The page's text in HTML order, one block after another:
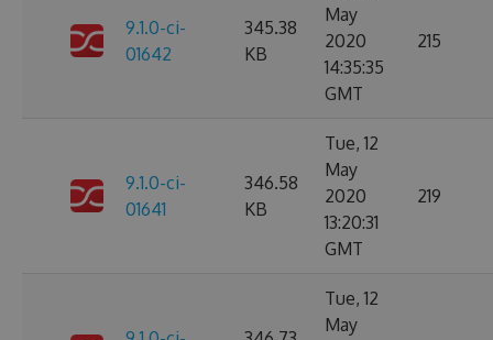
9.1.0-ci-
01642
345.38
KB
May
2020
14:35:35
GMT
215
9.1.0-ci-
01641
346.58
KB
Tue, 12
May
2020
13:20:31
GMT
219
Tue, 12
May